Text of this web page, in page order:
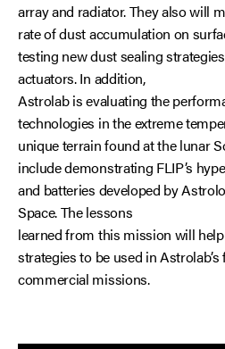
array and radiator. They also will
rate of dust accumulation on
testing new dust sealing
actuators. In addition,
Astrolab is evaluating the
technologies in the extreme
unique terrain found at the lunar
include demonstrating FLIP’s
and batteries developed by
Space. The lessons
learned from this mission will
strategies to be used in
commercial missions.